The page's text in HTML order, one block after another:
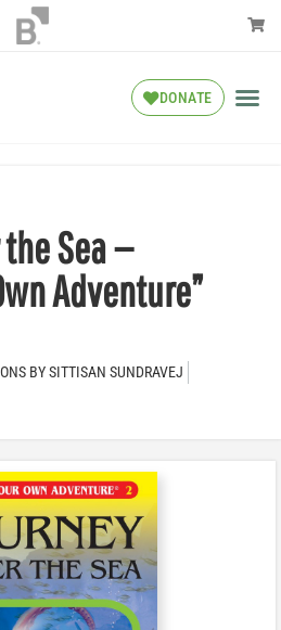
DONATE
Sea —
Adventure”
BY SITTISAN SUNDRAVEJ